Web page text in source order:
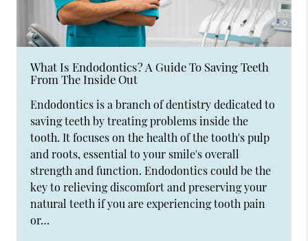
What Is Endodontics? A Guide To Saving Teeth
From The Inside Out
Endodontics is a branch of dentistry dedicated to
saving teeth by treating problems inside the
tooth. It focuses on the health of the tooth's pulp
and roots, essential to your smile's overall
strength and function. Endodontics could be the
key to relieving discomfort and preserving your
natural teeth if you are experiencing tooth pain
or…